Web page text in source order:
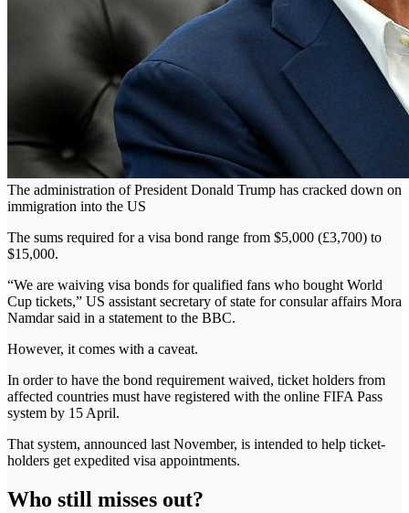
The administration of President Donald Trump has cracked down on
immigration into the US
The sums required for a visa bond range from $5,000 (£3,700) to
$15,000.
“We are waiving visa bonds for qualified fans who bought World
Cup tickets,” US assistant secretary of state for consular affairs Mora
Namdar said in a statement to the BBC.
However, it comes with a caveat.
In order to have the bond requirement waived, ticket holders from
affected countries must have registered with the online FIFA Pass
system by 15 April.
That system, announced last November, is intended to help ticket-
holders get expedited visa appointments.
Who still misses out?